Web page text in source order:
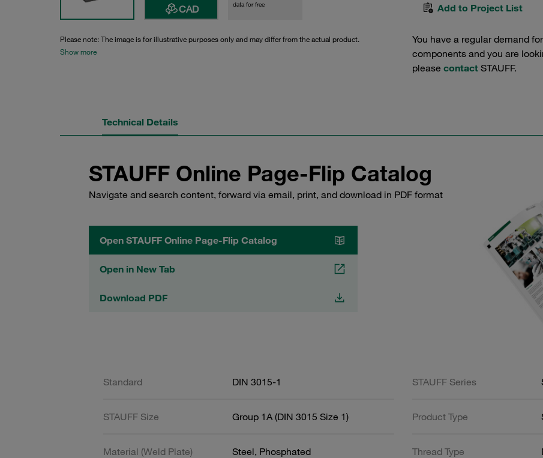
CAD
data for free
Please note: The image is for illustrative purposes only and may differ from the actual product.
Show more
Add to Project List
You have a regular demand
components and you are
please contact STAUFF.
Technical Details
STAUFF Online Page-Flip Catalog
Navigate and search content, forward via email, print, and download in PDF format
Open STAUFF Online Page-Flip Catalog
Open in New Tab
Download PDF
Standard DIN 3015-1 STAUFF Series
STAUFF Size Group 1A (DIN 3015 Size 1) Product Type
Material (Weld Plate) Steel, Phosphated Thread Type